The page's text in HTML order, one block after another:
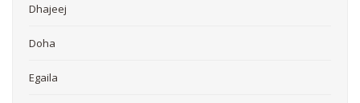
Dhajeej
Doha
Egaila